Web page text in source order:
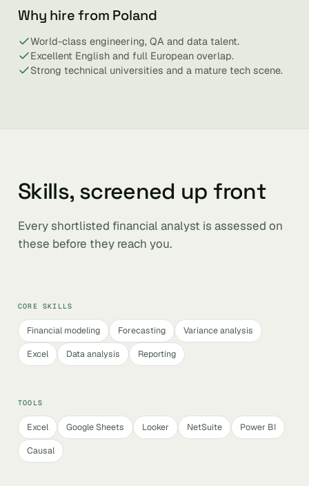
Why hire from Poland
World-class engineering, QA and data talent.
Excellent English and full European overlap.
Strong technical universities and a mature tech scene.
Skills, screened up front
Every shortlisted financial analyst is assessed on
these before they reach you.
CORE SKILLS
Financial modeling Forecasting
Variance analysis
Excel
Data analysis Reporting
TOOLS
Excel Google Sheets Looker NetSuite
Power BI
Causal